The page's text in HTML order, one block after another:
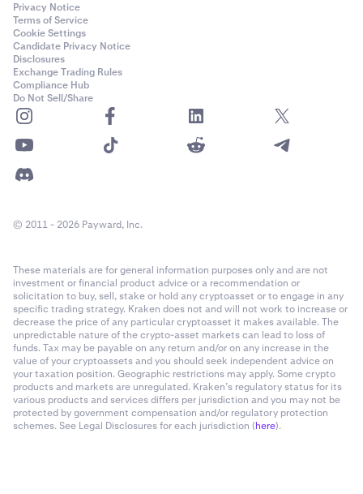
Privacy Notice
Terms of Service
Cookie Settings
Candidate Privacy Notice
Disclosures
Exchange Trading Rules
Compliance Hub
Do Not Sell/Share
© 2011 - 2026 Payward, Inc.
These materials are for general information purposes only and are not
investment or financial product advice or a recommendation or
solicitation to buy, sell, stake or hold any cryptoasset or to engage in any
specific trading strategy. Kraken does not and will not work to increase or
decrease the price of any particular cryptoasset it makes available. The
unpredictable nature of the crypto-asset markets can lead to loss of
funds. Tax may be payable on any return and/or on any increase in the
value of your cryptoassets and you should seek independent advice on
your taxation position. Geographic restrictions may apply. Some crypto
products and markets are unregulated. Kraken’s regulatory status for its
various products and services differs per jurisdiction and you may not be
protected by government compensation and/or regulatory protection
schemes. See Legal Disclosures for each jurisdiction (here).